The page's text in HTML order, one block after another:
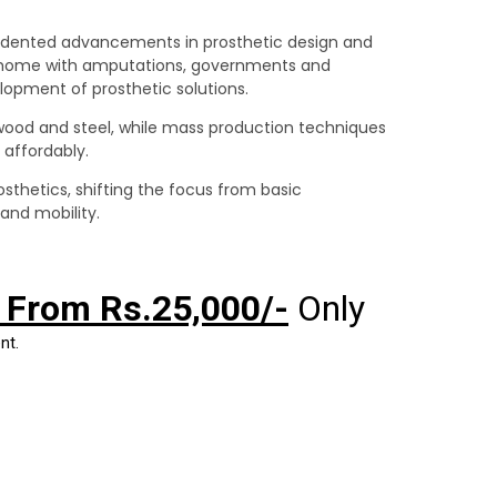
advancements in prosthetic design and
with amputations, governments and
of prosthetic solutions.
and steel, while mass production techniques
shifting the focus from basic
mobility.